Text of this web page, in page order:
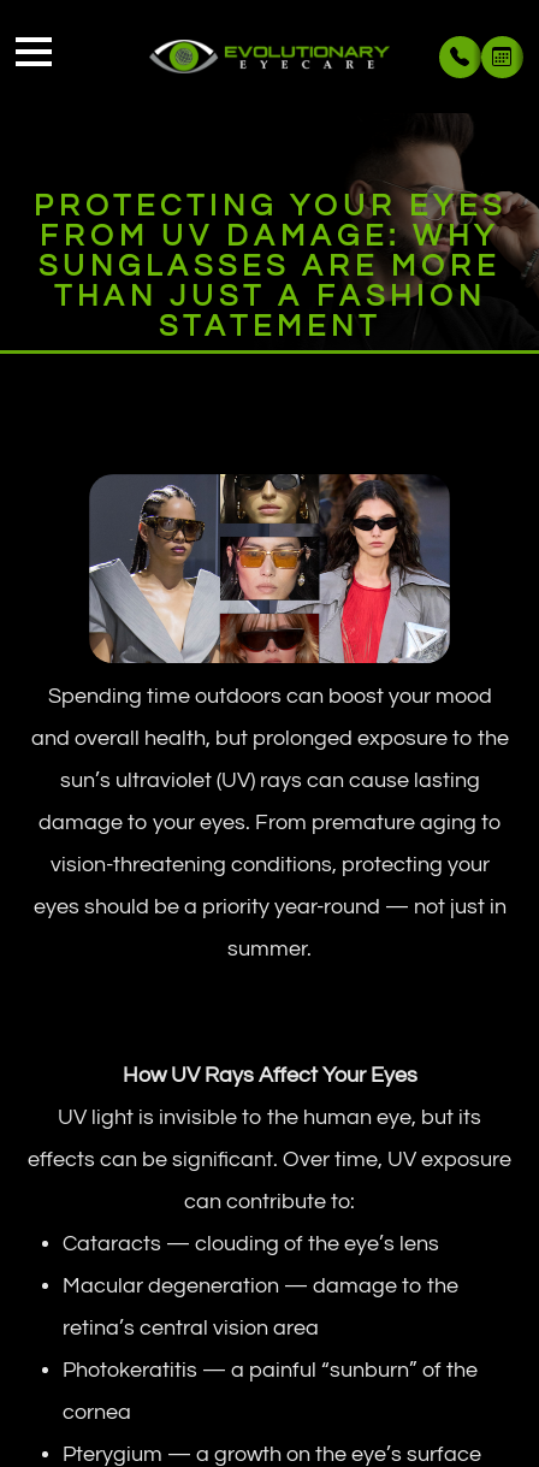
PROTECTING YOUR EYES
FROM UV DAMAGE: WHY
SUNGLASSES ARE MORE
THAN JUST A FASHION
STATEMENT
Spending time outdoors can boost your mood
and overall health, but prolonged exposure to the
sun’s ultraviolet (UV) rays can cause lasting
damage to your eyes. From premature aging to
vision-threatening conditions, protecting your
eyes should be a priority year-round — not just in
summer.
How UV Rays Affect Your Eyes
UV light is invisible to the human eye, but its
effects can be significant. Over time, UV exposure
can contribute to:
Cataracts — clouding of the eye’s lens
Macular degeneration — damage to the
retina’s central vision area
Photokeratitis — a painful “sunburn” of the
cornea
Pterygium — a growth on the eye’s surface